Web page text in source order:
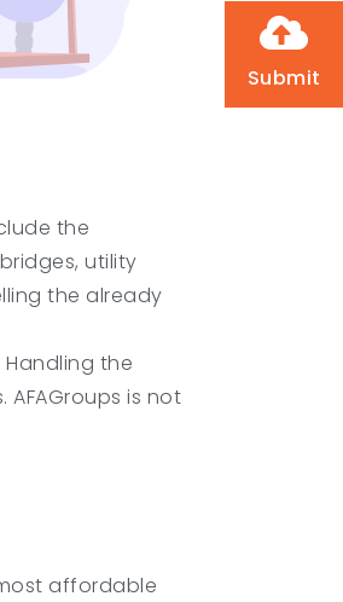
Submit
the
utility
the already
the
is not
affordable